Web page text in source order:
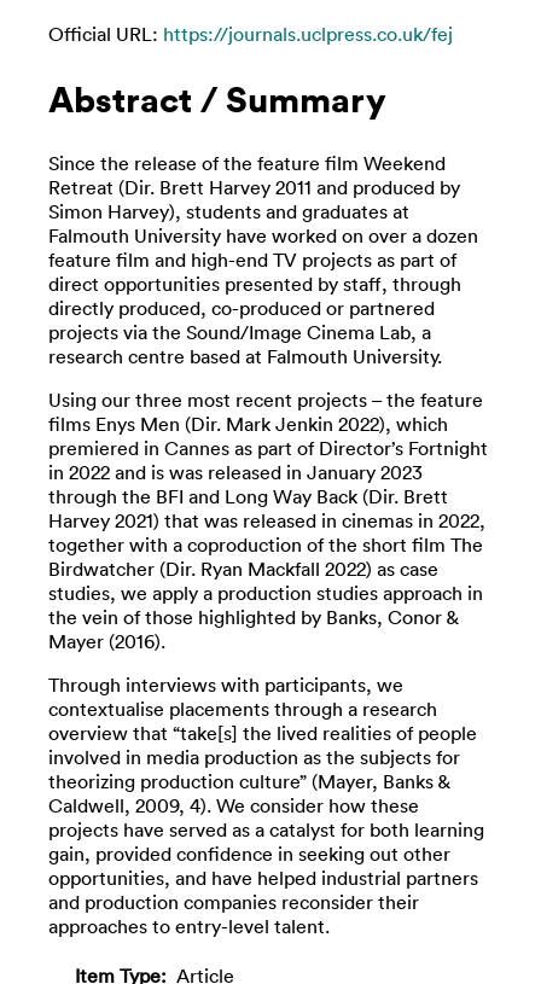
Official URL: https://journals.uclpress.co.uk/fej
Abstract / Summary
Since the release of the feature film Weekend
Retreat (Dir. Brett Harvey 2011 and produced by
Simon Harvey), students and graduates at
Falmouth University have worked on over a dozen
feature film and high-end TV projects as part of
direct opportunities presented by staff, through
directly produced, co-produced or partnered
projects via the Sound/Image Cinema Lab, a
research centre based at Falmouth University.
Using our three most recent projects – the feature
films Enys Men (Dir. Mark Jenkin 2022), which
premiered in Cannes as part of Director’s Fortnight
in 2022 and is was released in January 2023
through the BFI and Long Way Back (Dir. Brett
Harvey 2021) that was released in cinemas in 2022,
together with a coproduction of the short film The
Birdwatcher (Dir. Ryan Mackfall 2022) as case
studies, we apply a production studies approach in
the vein of those highlighted by Banks, Conor &
Mayer (2016).
Through interviews with participants, we
contextualise placements through a research
overview that “take[s] the lived realities of people
involved in media production as the subjects for
theorizing production culture” (Mayer, Banks &
Caldwell, 2009, 4). We consider how these
projects have served as a catalyst for both learning
gain, provided confidence in seeking out other
opportunities, and have helped industrial partners
and production companies reconsider their
approaches to entry-level talent.
Item Type: Article